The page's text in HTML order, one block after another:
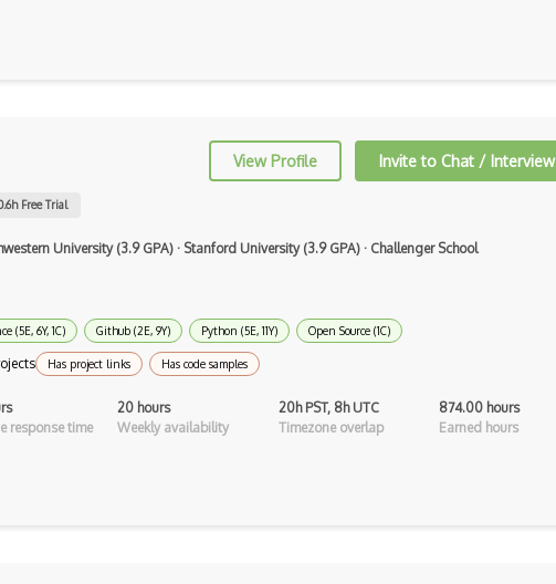
Mvc
Identity
View Profile Invite to Chat / Interview
h Free Trial
University (3.9 GPA) · Stanford University (3.9 GPA) · Challenger School
(5E, 6Y, 1C) Github (2E, 9Y) Python (5E, 11Y) Open Source (1C)
Has project links Has code samples
response time
20 hours
Weekly availability
20h PST, 8h UTC
Timezone overlap
874.00 hours
Earned hours